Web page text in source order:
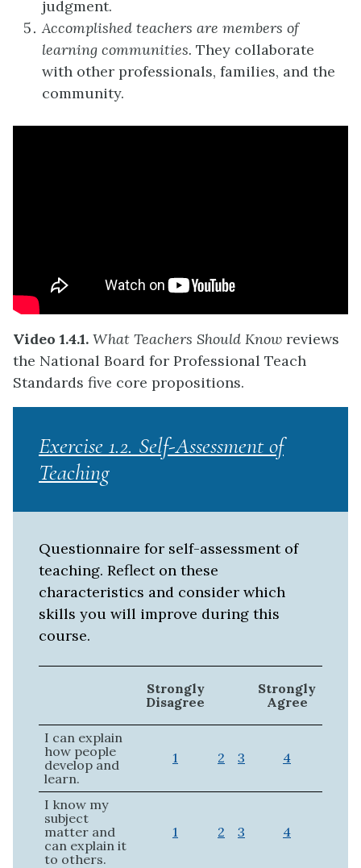
judgment.
Accomplished teachers are members of
learning communities. They collaborate
with other professionals, families, and the
community.
Video 1.4.1. What Teachers Should Know reviews
the National Board for Professional Teach
Standards five core propositions.
Exercise 1.2. Self-Assessment of
Teaching
Questionnaire for self-assessment of
teaching. Reflect on these
characteristics and consider which
skills you will improve during this
course.
Strongly
Disagree
Strongly
Agree
I can explain
how people
develop and
learn.
1 2 3 4
I know my
subject
matter and
can explain it
to others.
1 2 3 4